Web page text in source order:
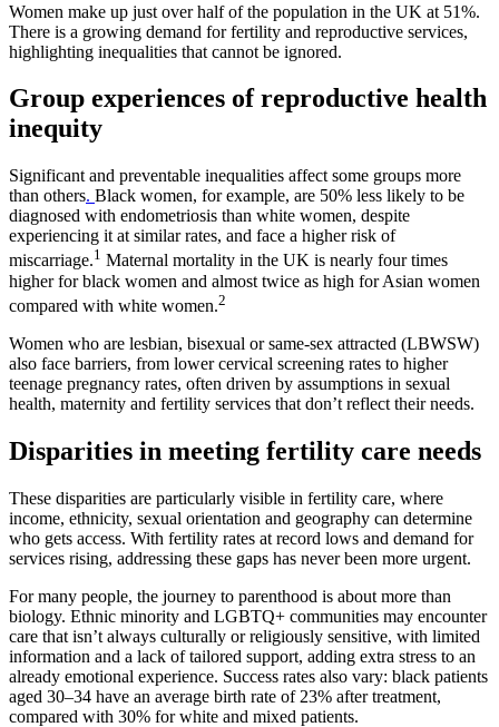
Women make up just over half of the population in the UK at 51%.
There is a growing demand for fertility and reproductive services,
highlighting inequalities that cannot be ignored.
Group experiences of reproductive health
inequity
Significant and preventable inequalities affect some groups more
than others. Black women, for example, are 50% less likely to be
diagnosed with endometriosis than white women, despite
experiencing it at similar rates, and face a higher risk of
miscarriage.1 Maternal mortality in the UK is nearly four times
higher for black women and almost twice as high for Asian women
compared with white women.2
Women who are lesbian, bisexual or same-sex attracted (LBWSW)
also face barriers, from lower cervical screening rates to higher
teenage pregnancy rates, often driven by assumptions in sexual
health, maternity and fertility services that don’t reflect their needs.
Disparities in meeting fertility care needs
These disparities are particularly visible in fertility care, where
income, ethnicity, sexual orientation and geography can determine
who gets access. With fertility rates at record lows and demand for
services rising, addressing these gaps has never been more urgent.
For many people, the journey to parenthood is about more than
biology. Ethnic minority and LGBTQ+ communities may encounter
care that isn’t always culturally or religiously sensitive, with limited
information and a lack of tailored support, adding extra stress to an
already emotional experience. Success rates also vary: black patients
aged 30–34 have an average birth rate of 23% after treatment,
compared with 30% for white and mixed patients.